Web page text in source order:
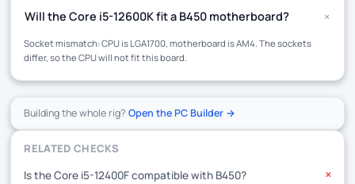
Will the Core i5-12600K fit a B450 motherboard? +
Socket mismatch: CPU is LGA1700, motherboard is AM4. The sockets
differ, so the CPU will not fit this board.
Building the whole rig?Open the PC Builder →
RELATED CHECKS
Is the Core i5-12400F compatible with B450?
✕